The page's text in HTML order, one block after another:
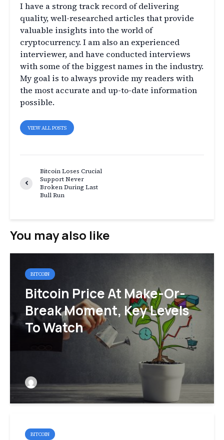
I have a strong track record of delivering
quality, well-researched articles that provide
valuable insights into the world of
cryptocurrency. I am also an experienced
interviewer, and have conducted interviews
with some of the biggest names in the industry.
My goal is to always provide my readers with
the most accurate and up-to-date information
possible.
VIEW ALL POSTS
Bitcoin Loses Crucial
Support Never
Broken During Last
Bull Run
You may also like
BITCOIN
Bitcoin Price At Make-Or-
Break Moment, Key Levels
To Watch
BITCOIN